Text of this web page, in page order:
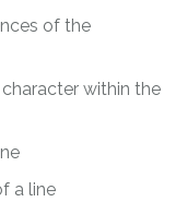
of the
within the
a line